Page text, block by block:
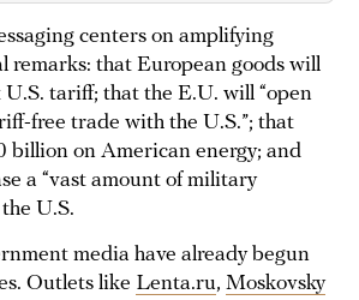
centers on amplifying
remarks: that European goods will
U.S. tariff; that the E.U. will “open
free trade with the U.S.”; that
billion on American energy; and
a “vast amount of military
U.S.
media have already begun
Outlets like Lenta.ru, Moskovsky